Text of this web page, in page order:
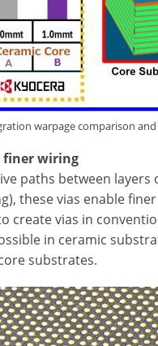
warpage comparison
finer wiring
paths between layers
these vias enable
create vias in
in ceramic
substrates.